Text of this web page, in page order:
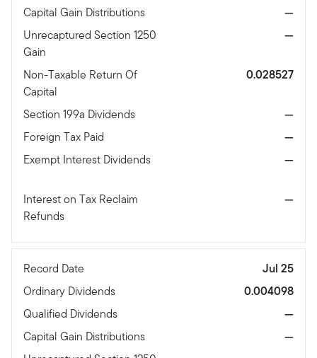
Capital Gain Distributions
—
Unrecaptured Section 1250
Gain
—
Non-Taxable Return Of
Capital
0.028527
Section 199a Dividends
—
Foreign Tax Paid
—
Exempt Interest Dividends
—
Interest on Tax Reclaim
Refunds
—
Record Date
Jul 25
Ordinary Dividends
0.004098
Qualified Dividends
—
Capital Gain Distributions
—